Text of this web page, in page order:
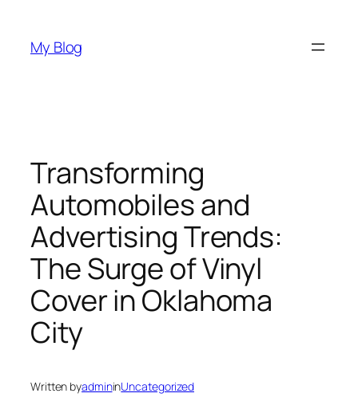
content
My Blog
Transforming
Automobiles and
Advertising Trends:
The Surge of Vinyl
Cover in Oklahoma
City
Written byadmininUncategorized